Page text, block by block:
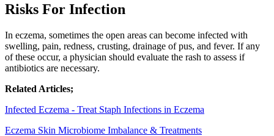
Risks For Infection
In eczema, sometimes the open areas can become infected with
swelling, pain, redness, crusting, drainage of pus, and fever. If any
of these occur, a physician should evaluate the rash to assess if
antibiotics are necessary.
Related Articles;
Infected Eczema - Treat Staph Infections in Eczema
Eczema Skin Microbiome Imbalance & Treatments